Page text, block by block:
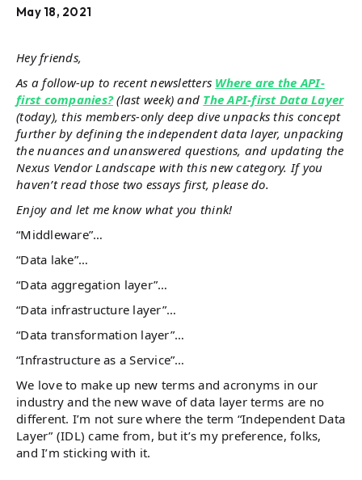
May 18, 2021
Hey friends,
As a follow-up to recent newsletters Where are the API-
first companies?(last week) and The API-first Data Layer
(today), this members-only deep dive unpacks this concept
further by defining the independent data layer, unpacking
the nuances and unanswered questions, and updating the
Nexus Vendor Landscape with this new category. If you
haven’t read those two essays first, please do.
Enjoy and let me know what you think!
“Middleware”…
“Data lake”…
“Data aggregation layer”…
“Data infrastructure layer”…
“Data transformation layer”…
“Infrastructure as a Service”…
We love to make up new terms and acronyms in our
industry and the new wave of data layer terms are no
different. I’m not sure where the term “Independent Data
Layer” (IDL) came from, but it’s my preference, folks,
and I’m sticking with it.